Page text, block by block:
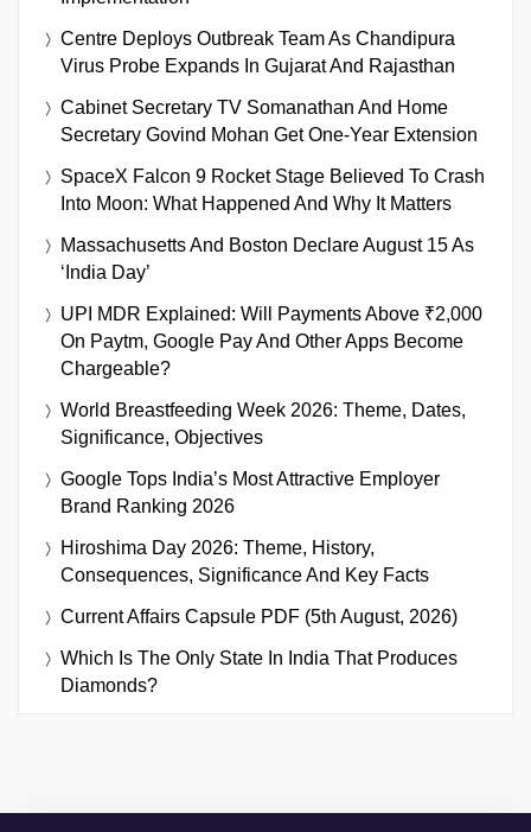
Centre Deploys Outbreak Team As Chandipura
Virus Probe Expands In Gujarat And Rajasthan
Cabinet Secretary TV Somanathan And Home
Secretary Govind Mohan Get One-Year Extension
SpaceX Falcon 9 Rocket Stage Believed To Crash
Into Moon: What Happened And Why It Matters
Massachusetts And Boston Declare August 15 As
‘India Day’
UPI MDR Explained: Will Payments Above ₹2,000
On Paytm, Google Pay And Other Apps Become
Chargeable?
World Breastfeeding Week 2026: Theme, Dates,
Significance, Objectives
Google Tops India’s Most Attractive Employer
Brand Ranking 2026
Hiroshima Day 2026: Theme, History,
Consequences, Significance And Key Facts
Current Affairs Capsule PDF (5th August, 2026)
Which Is The Only State In India That Produces
Diamonds?